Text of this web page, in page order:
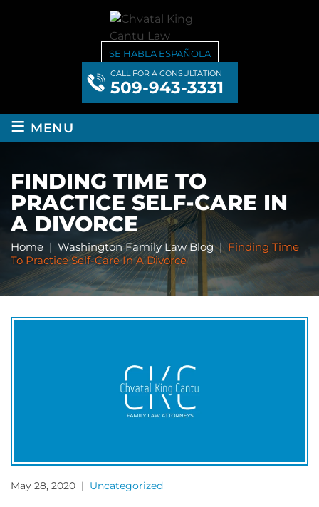
SE HABLA ESPAÑOLA
CALL FOR A CONSULTATION
509-943-3331
≡ MENU
FINDING TIME TO
PRACTICE SELF-CARE IN
A DIVORCE
Home | Washington Family Law Blog| Finding Time
To Practice Self-Care In A Divorce
May 28, 2020 | Uncategorized